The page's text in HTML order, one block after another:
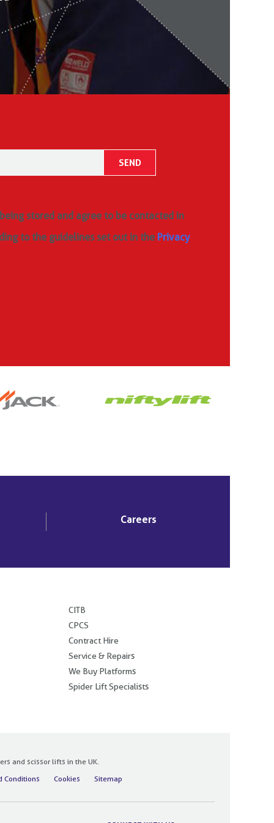
stored and agree to be contacted in
to the guidelines set out in the Privacy
Careers
CITB
CPCS
Contract Hire
Service & Repairs
We Buy Platforms
Spider Lift Specialists
and scissor lifts in the UK.
Conditions
Cookies Sitemap